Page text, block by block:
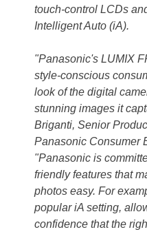
touch-control LCDs
Intelligent Auto (iA).
"Panasonic's LUMIX
style-conscious
look of the digital
stunning images it
Briganti, Senior
Panasonic Consumer
"Panasonic is
friendly features that
photos easy. For
popular iA setting,
confidence that the